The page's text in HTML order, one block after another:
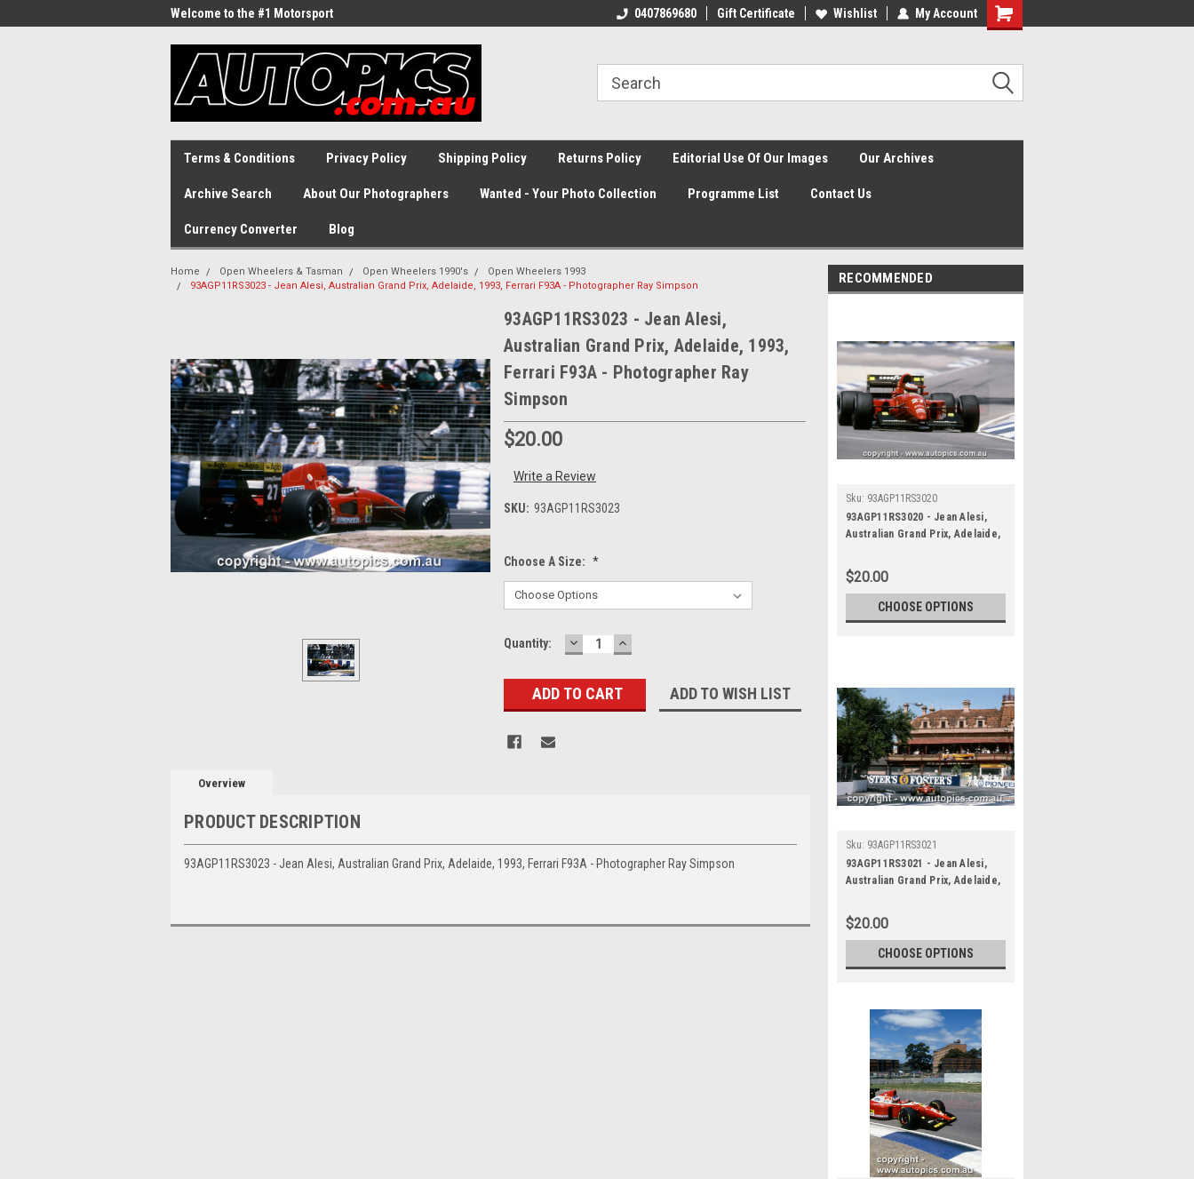
Welcome to the #1 Motorsport
0407869680 Gift Certificate Wishlist My Account
Shopping
Terms & Conditions Privacy Policy Shipping Policy Returns Policy Editorial Use Of Our Images Our Archives
Archive Search About Our Photographers Wanted - Your Photo Collection Programme List Contact Us
Currency Converter Blog
Home Open Wheelers & Tasman Open Wheelers 1990's
Open Wheelers 1993
93AGP11RS3023 - Jean Alesi, Australian Grand Prix, Adelaide, 1993, Ferrari F93A - Photographer Ray Simpson
93AGP11RS3023 - Jean Alesi,
Australian Grand Prix, Adelaide, 1993,
Ferrari F93A - Photographer Ray
Simpson
$20.00
Write a Review
SKU: 93AGP11RS3023
Choose A Size: *
Current
Quantity: DECREASE
QUANTITY:
INCREASE
QUANTITY:
ADD TO WISH LIST
Overview
PRODUCT DESCRIPTION
93AGP11RS3023 - Jean Alesi, Australian Grand Prix, Adelaide, 1993, Ferrari F93A - Photographer Ray Simpson
RECOMMENDED
Sku: 93AGP11RS3020
93AGP11RS3020 - Jean Alesi,
Australian Grand Prix, Adelaide,
Photographer Ray Simpson
$20.00
CHOOSE OPTIONS
Sku: 93AGP11RS3021
93AGP11RS3021 - Jean Alesi,
Australian Grand Prix, Adelaide,
Photographer Ray Simpson
$20.00
CHOOSE OPTIONS